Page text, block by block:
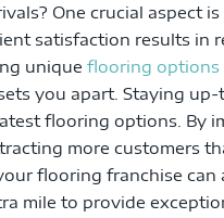
One crucial aspect
satisfaction results in
unique flooring options
you apart. Staying
flooring options. By
more customers
flooring franchise can
mile to provide